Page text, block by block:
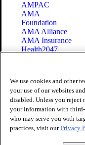
AMPAC
AMA
Foundation
AMA Alliance
AMA Insurance
Health2047
Terms of Use
Privacy Policy
Website
Share Your Screen
Cookie Settings
We use cookies and other
your use of our websites
disabled. Unless you reject
your information with
who may serve you with
practices, visit ourPrivacy